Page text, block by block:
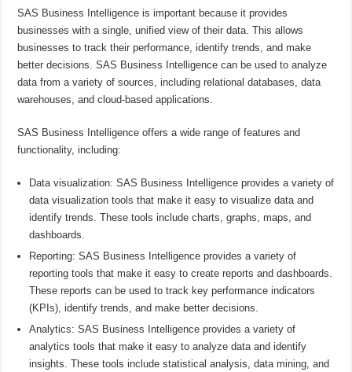
SAS Business Intelligence is important because it provides
businesses with a single, unified view of their data. This allows
businesses to track their performance, identify trends, and make
better decisions. SAS Business Intelligence can be used to analyze
data from a variety of sources, including relational databases, data
warehouses, and cloud-based applications.
SAS Business Intelligence offers a wide range of features and
functionality, including:
Data visualization: SAS Business Intelligence provides a variety of
data visualization tools that make it easy to visualize data and
identify trends. These tools include charts, graphs, maps, and
dashboards.
Reporting: SAS Business Intelligence provides a variety of
reporting tools that make it easy to create reports and dashboards.
These reports can be used to track key performance indicators
(KPIs), identify trends, and make better decisions.
Analytics: SAS Business Intelligence provides a variety of
analytics tools that make it easy to analyze data and identify
insights. These tools include statistical analysis, data mining, and